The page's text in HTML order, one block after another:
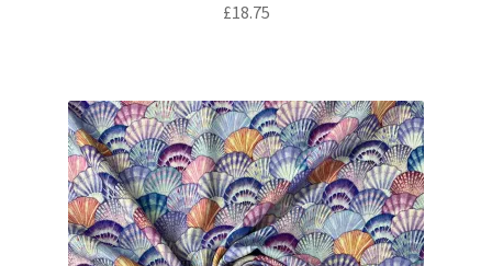
£18.75